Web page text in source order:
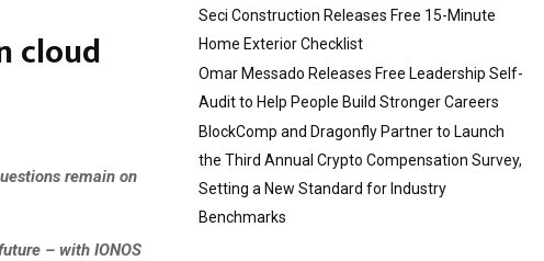
cloud
remain on
– with IONOS
Seci Construction Releases Free 15-Minute
Home Exterior Checklist
Omar Messado Releases Free Leadership Self-
Audit to Help People Build Stronger Careers
BlockComp and Dragonfly Partner to Launch
the Third Annual Crypto Compensation Survey,
Setting a New Standard for Industry
Benchmarks